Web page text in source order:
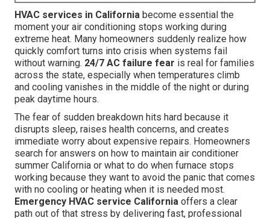
HVAC services in California become essential the
moment your air conditioning stops working during
extreme heat. Many homeowners suddenly realize how
quickly comfort turns into crisis when systems fail
without warning. 24/7 AC failure fear is real for families
across the state, especially when temperatures climb
and cooling vanishes in the middle of the night or during
peak daytime hours.
The fear of sudden breakdown hits hard because it
disrupts sleep, raises health concerns, and creates
immediate worry about expensive repairs. Homeowners
search for answers on how to maintain air conditioner
summer California or what to do when furnace stops
working because they want to avoid the panic that comes
with no cooling or heating when it is needed most.
Emergency HVAC service California offers a clear
path out of that stress by delivering fast, professional